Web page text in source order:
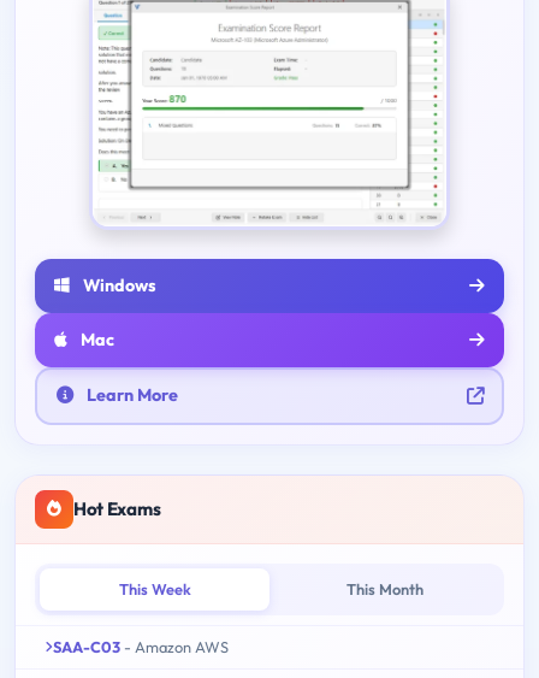
Windows
Mac
Learn More
Hot Exams
This Week This Month
SAA-C03 - Amazon AWS